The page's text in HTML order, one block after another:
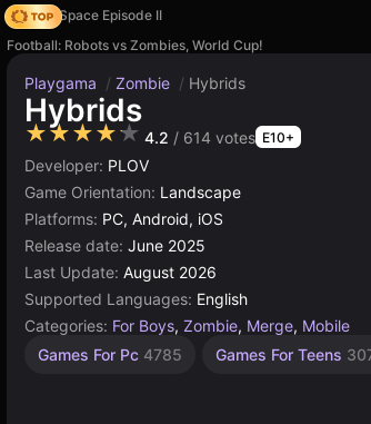
Zombie Space Episode II
Football: Robots vs Zombies, World Cup!
Playgama / Zombie / Hybrids
Hybrids
★★★★★ 4.2 / 614 votes E10+
Developer: PLOV
Game Orientation: Landscape
Platforms: PC, Android, iOS
Release date: June 2025
Last Update: August 2026
Supported Languages: English
Categories: For Boys, Zombie, Merge, Mobile
Games For Pc 4785 Games For Teens
Endless
Connect
Desktop
1
High
Simple
Children
Browser
Unity